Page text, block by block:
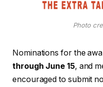
Photo
Nominations for the
through June 15, and
encouraged to submit